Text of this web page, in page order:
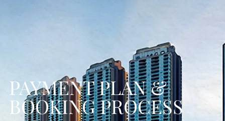
PAYMENT PLAN &
BOOKING PROCESS